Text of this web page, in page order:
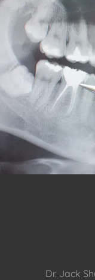
Dr. Jack